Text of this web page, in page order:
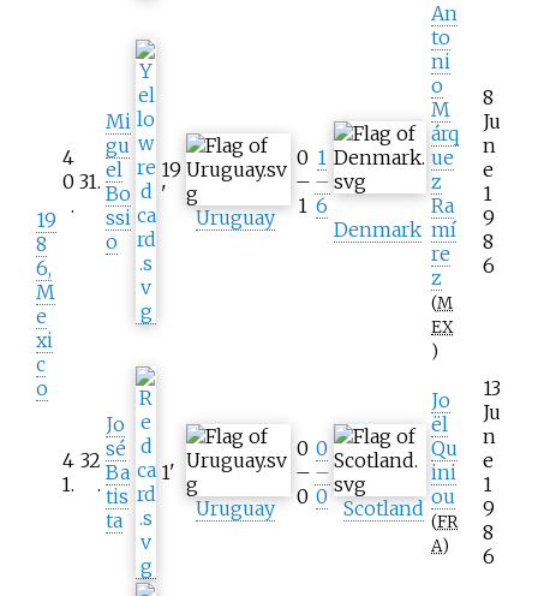
19
8
6,
M
e
xi
c
o
4
0
.
31.
Mi
gu
el
Bo
ssi
o
19
'
Uruguay
0
–
1
1
–
6
Denmark
An
to
ni
o
M
árq
ue
z
Ra
mí
re
z
(M
EX
)
8
Ju
n
e
1
9
8
6
4
1.
32
.
Jo
sé
Ba
tis
ta
1'
Uruguay
0
–
0
0
–
0
Scotland
Jo
ël
Qu
ini
ou
(FR
A)
13
Ju
n
e
1
9
8
6